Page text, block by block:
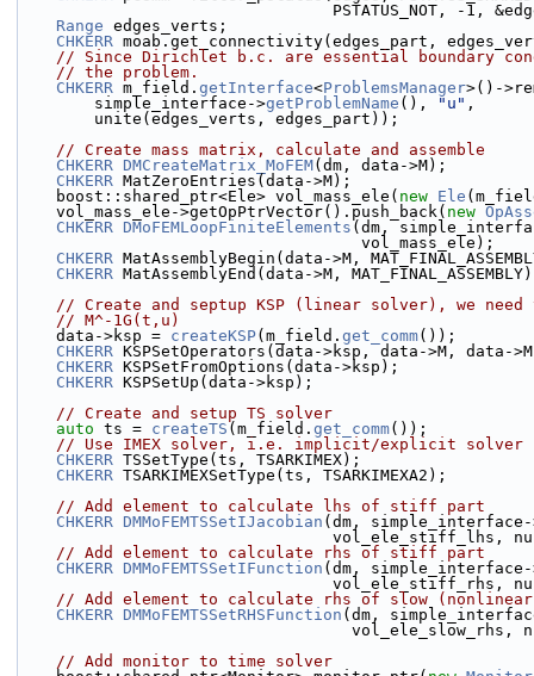
Range edges_verts;
CHKERR moab.get_connectivity(edges_part,
// Since Dirichlet b.c. are essential boundary
// the problem.
CHKERR m_field. getInterface<ProblemsManager>()-
        simple_interface->
getProblemName (), "u" ,
        unite(edges_verts, edges_part));
// Create mass matrix, calculate and assemble
CHKERR DMCreateMatrix_MoFEM(dm, data->M);
CHKERR MatZeroEntries(data->M);
    boost::shared_ptr<Ele> vol_mass_ele(
new Ele
    vol_mass_ele->getOpPtrVector().push_back(
new
CHKERR DMoFEMLoopFiniteElements (dm,
                                    vol_mass_ele);
CHKERR MatAssemblyBegin(data->M,
CHKERR MatAssemblyEnd(data->M,
// Create and septup KSP (linear solver), we
// M^-1G(t,u)
    data->ksp =
createKSP(m_field. get_comm());
CHKERR KSPSetOperators(data->ksp, data->M, data-
CHKERR KSPSetFromOptions(data->ksp);
CHKERR KSPSetUp(data->ksp);
// Create and setup TS solver
auto ts = createTS (m_field. get_comm());
// Use IMEX solver, i.e. implicit/explicit solver
CHKERR TSSetType(ts, TSARKIMEX);
CHKERR TSARKIMEXSetType(ts, TSARKIMEXA2);
// Add element to calculate lhs of stiff part
CHKERR DMMoFEMTSSetIJacobian (dm, simple_interface-
// Add element to calculate rhs of stiff part
CHKERR DMMoFEMTSSetIFunction (dm, simple_interface-
// Add element to calculate rhs of slow
CHKERR DMMoFEMTSSetRHSFunction (dm,
// Add monitor to time solver